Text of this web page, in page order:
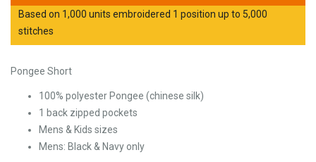
Based on 1,000 units embroidered 1 position up to 5,000
stitches
Pongee Short
100% polyester Pongee (chinese silk)
1 back zipped pockets
Mens & Kids sizes
Mens: Black & Navy only